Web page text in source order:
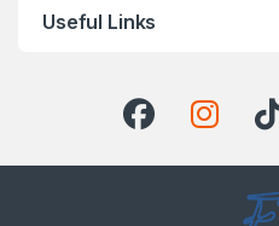
Useful Links